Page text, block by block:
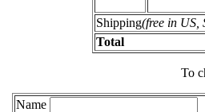
Shipping(free in US,
Total
To
Name